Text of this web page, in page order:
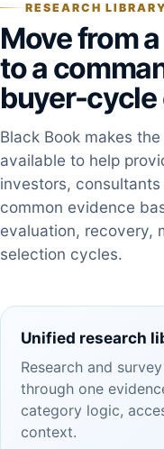
RESEARCH
Move from
to a
buyer-cycle
Black Book makes
available to help
investors,
common evidence
evaluation, recovery,
selection cycles.
Unified research
Research and
through one
category logic,
context.